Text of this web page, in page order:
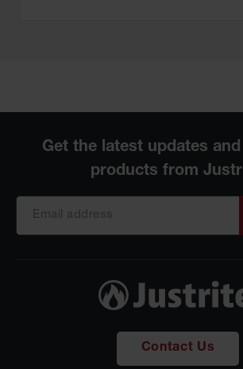
Contact Us